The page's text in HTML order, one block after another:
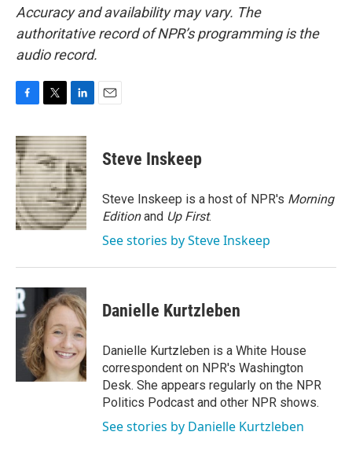
Accuracy and availability may vary. The
authoritative record of NPR’s programming is the
audio record.
c
e
b
o
o
k
i
t
t
e
r
n
k
e
d
I
n
Steve Inskeep
Steve Inskeep is a host of NPR's Morning
Editionand Up First.
See stories by Steve Inskeep
Danielle Kurtzleben
Danielle Kurtzleben is a White House
correspondent on NPR's Washington
Desk. She appears regularly on the NPR
Politics Podcast and other NPR shows.
See stories by Danielle Kurtzleben